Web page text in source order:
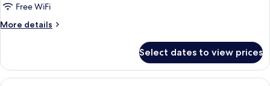
Standard
Family
Free WiFi
More details
More
Family
Room
Select dates to view prices
A modern hotel room with a large